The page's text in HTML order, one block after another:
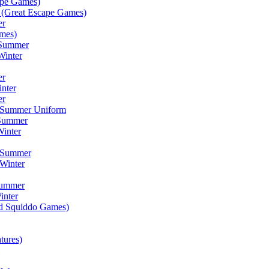
Escape Games)
Uniform
Squiddo Games)